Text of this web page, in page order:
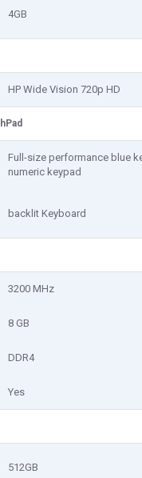
4GB
HP Wide Vision 720p HD
Full-size performance blue
numeric keypad
backlit Keyboard
3200 MHz
8 GB
DDR4
Yes
512GB